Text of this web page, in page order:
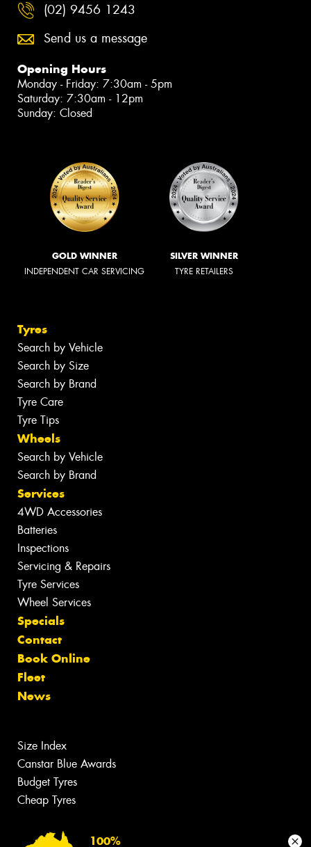
(02) 9456 1243
Send us a message
Opening Hours
Monday - Friday: 7:30am - 5pm
Saturday: 7:30am - 12pm
Sunday: Closed
GOLD WINNER
INDEPENDENT CAR SERVICING
SILVER WINNER
TYRE RETAILERS
Tyres
Search by Vehicle
Search by Size
Search by Brand
Tyre Care
Tyre Tips
Wheels
Search by Vehicle
Search by Brand
Services
4WD Accessories
Batteries
Inspections
Servicing & Repairs
Tyre Services
Wheel Services
Specials
Contact
Book Online
Fleet
News
Size Index
Canstar Blue Awards
Budget Tyres
Cheap Tyres
100%